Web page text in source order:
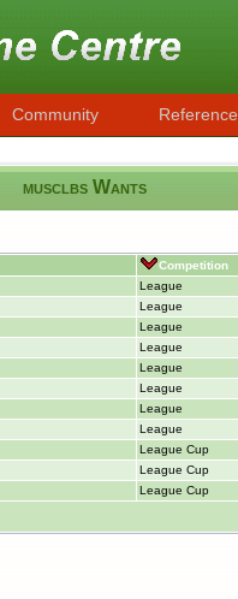
Community Reference
musclbs Wants
Competition
League
League
League
League
League
League
League
League
League Cup
League Cup
League Cup